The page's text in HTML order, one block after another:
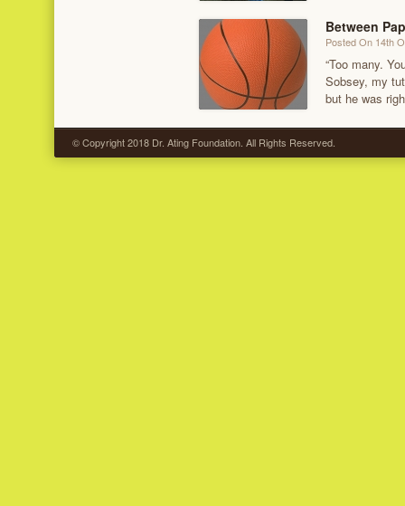
Between
Posted On 14th
“Too many.
Sobsey, my
but he was
© Copyright 2018 Dr. Ating Foundation. All Rights Reserved.